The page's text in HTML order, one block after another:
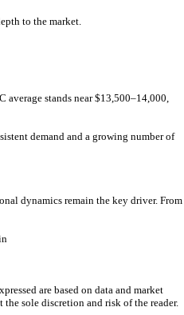
to the market.
stands near $13,500–14,000,
demand and a growing number of
dynamics remain the key driver. From
are based on data and market
sole discretion and risk of the reader.